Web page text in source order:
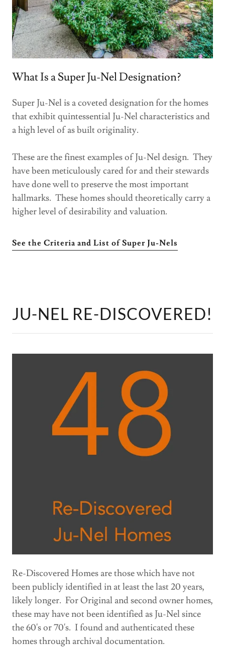
What Is a Super Ju-Nel Designation?
Super Ju-Nel is a coveted designation for the homes
that exhibit quintessential Ju-Nel characteristics and
a high level of as built originality.
These are the finest examples of Ju-Nel design. They
have been meticulously cared for and their stewards
have done well to preserve the most important
hallmarks. These homes should theoretically carry a
higher level of desirability and valuation.
See the Criteria and List of Super Ju-Nels
JU-NEL RE-DISCOVERED!
Re-Discovered Homes are those which have not
been publicly identified in at least the last 20 years,
likely longer. For Original and second owner homes,
these may have not been identified as Ju-Nel since
the 60's or 70's. I found and authenticated these
homes through archival documentation.